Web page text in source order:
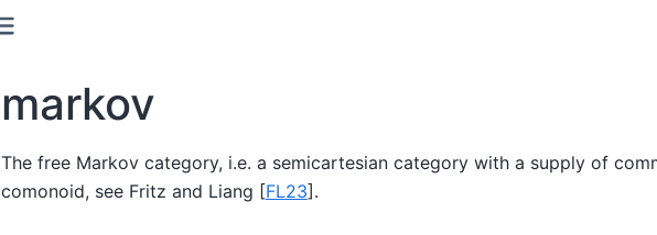
markov
The free Markov category, i.e. a semicartesian category with a supply of
comonoid, see Fritz and Liang [FL23].